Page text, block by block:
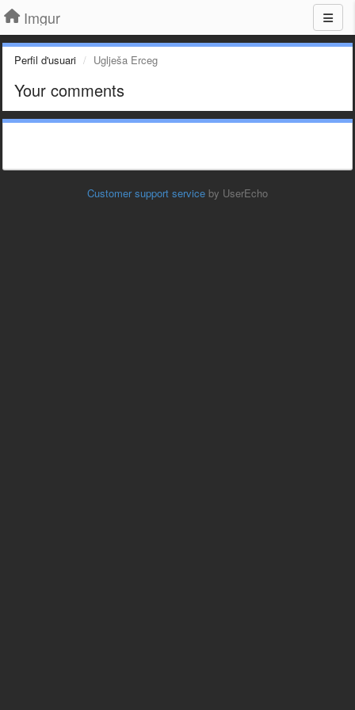
Imgur
Perfil d'usuari Uglješa Erceg
Your comments
Customer support service by UserEcho